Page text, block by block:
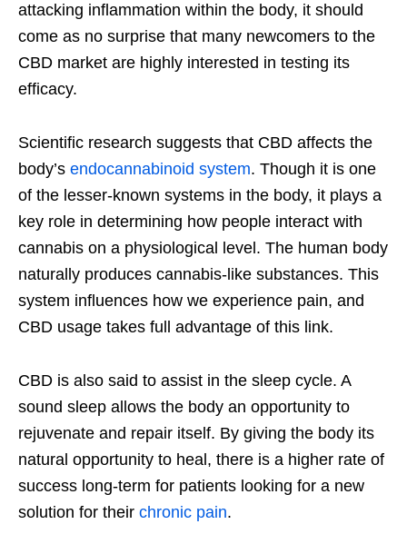
attacking inflammation within the body, it should
come as no surprise that many newcomers to the
CBD market are highly interested in testing its
efficacy.
Scientific research suggests that CBD affects the
body’s endocannabinoid system. Though it is one
of the lesser-known systems in the body, it plays a
key role in determining how people interact with
cannabis on a physiological level. The human body
naturally produces cannabis-like substances. This
system influences how we experience pain, and
CBD usage takes full advantage of this link.
CBD is also said to assist in the sleep cycle. A
sound sleep allows the body an opportunity to
rejuvenate and repair itself. By giving the body its
natural opportunity to heal, there is a higher rate of
success long-term for patients looking for a new
solution for their chronic pain.